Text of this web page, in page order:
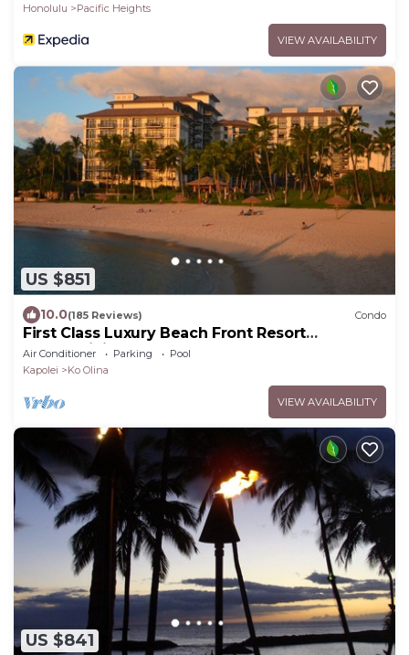
Honolulu
Pacific Heights
VIEW AVAILABILITY
US $851
10.0(185 Reviews) Condo
First Class Luxury Beach Front Resort
Condominium
Air Conditioner Parking
Pool
Kapolei
Ko Olina
VIEW AVAILABILITY
US $841